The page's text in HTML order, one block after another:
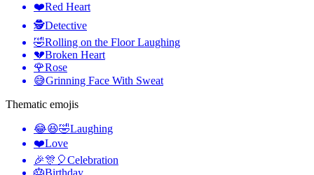
❤️Red Heart
🕵️Detective
🤣Rolling on the Floor Laughing
💔Broken Heart
🌹Rose
😅Grinning Face With Sweat
Thematic emojis
😂😆🤣Laughing
❤️Love
🎉🎊🎈Celebration